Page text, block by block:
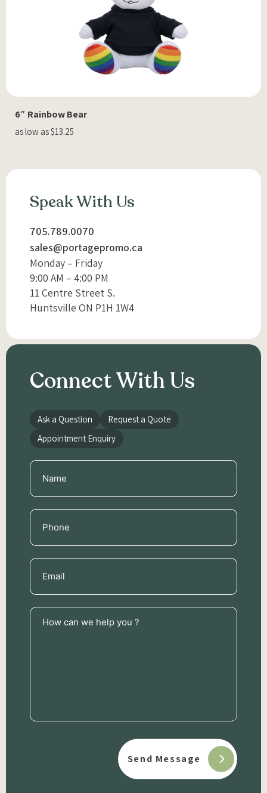
6″ Rainbow Bear
as low as $13.25
Speak With Us
705.789.0070
sales@portagepromo.ca
Monday – Friday
9:00 AM – 4:00 PM
11 Centre Street S.
Huntsville ON P1H 1W4
Connect With Us
Ask a Question
Request a Quote
Appointment Enquiry
Name
(Required)
Phone
(Required)
Email
(Required)
How
can